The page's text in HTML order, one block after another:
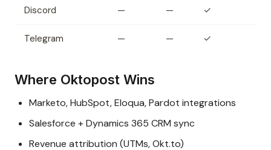
Discord — — ✓
Telegram — — ✓
Where Oktopost Wins
Marketo, HubSpot, Eloqua, Pardot integrations
Salesforce + Dynamics 365 CRM sync
Revenue attribution (UTMs, Okt.to)